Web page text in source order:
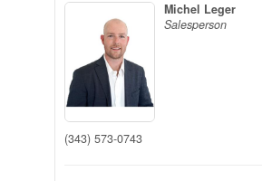
Michel Leger
Salesperson
(343) 573-0743